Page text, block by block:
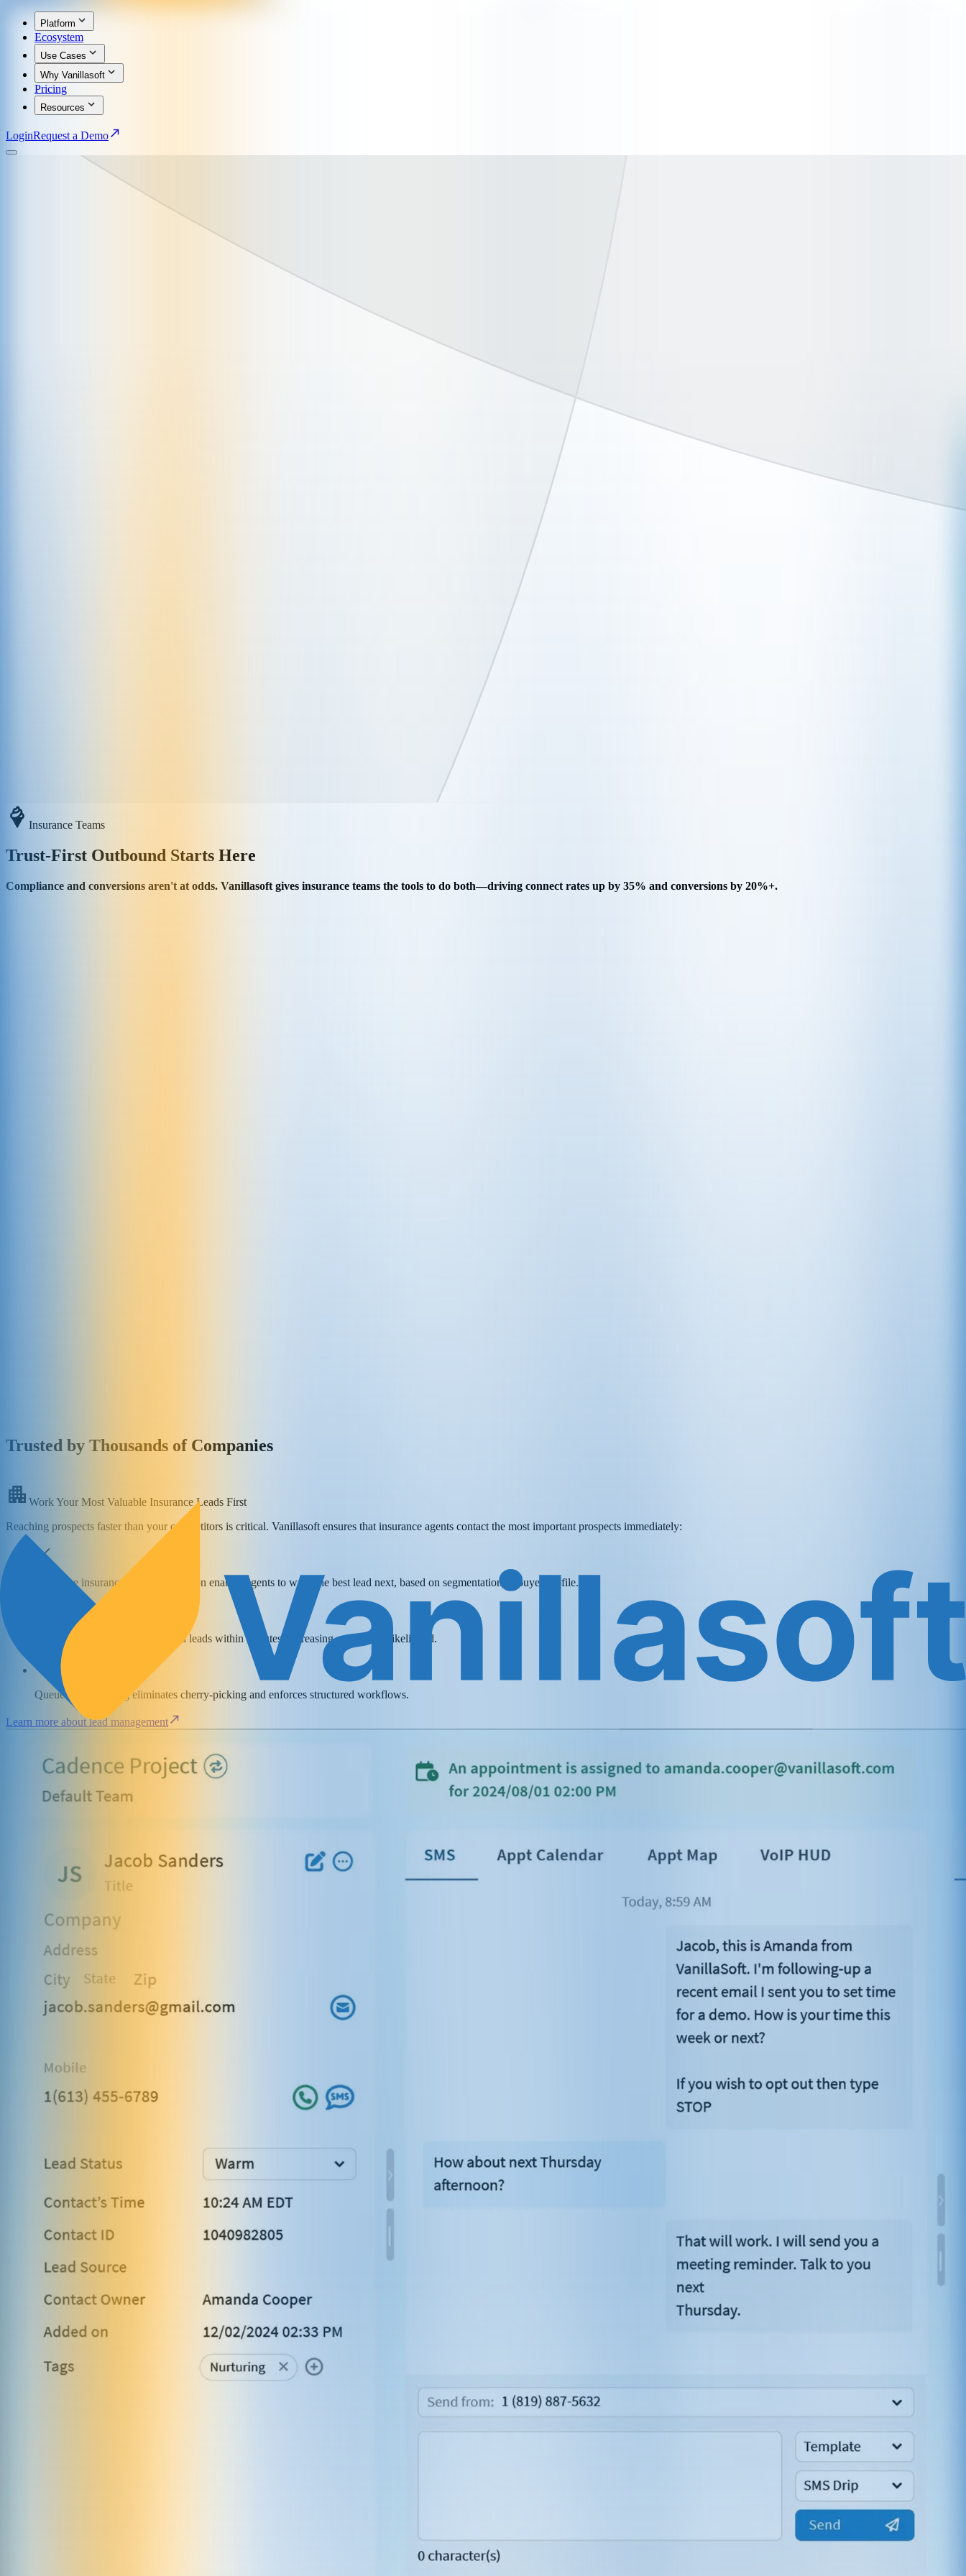
Platform
Ecosystem
Use Cases
Why Vanillasoft
Pricing
Resources
LoginRequest a Demo
Insurance Teams
Trust-First Outbound Starts Here
Compliance and conversions aren't at odds. Vanillasoft gives insurance teams the tools to do both—driving connect rates up by 35% and conversions by 20%+.
Trusted by Thousands of Companies
Work Your Most Valuable Insurance Leads First
Reaching prospects faster than your competitors is critical. Vanillasoft ensures that insurance agents contact the most important prospects immediately:
Real-time insurance lead prioritization enables agents to work the best lead next, based on segmentation or buyer profile.
Agents can contact fresh inbound leads within minutes, increasing conversion likelihood.
Queue-based routing eliminates cherry-picking and enforces structured workflows.
Learn more about lead management